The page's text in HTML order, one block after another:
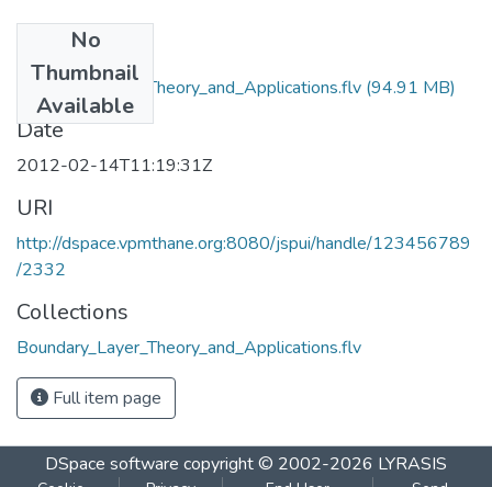
No
Thumbnail
Available
Boundary_Layer_Theory_and_Applications.flv (94.91 MB)
Date
2012-02-14T11:19:31Z
URI
http://dspace.vpmthane.org:8080/jspui/handle/123456789
/2332
Collections
Boundary_Layer_Theory_and_Applications.flv
Full item page
DSpace software copyright © 2002-2026 LYRASIS